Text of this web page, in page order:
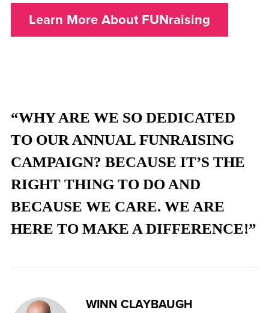
Learn More About FUNraising
“WHY ARE WE SO DEDICATED
TO OUR ANNUAL FUNRAISING
CAMPAIGN? BECAUSE IT’S THE
RIGHT THING TO DO AND
BECAUSE WE CARE. WE ARE
HERE TO MAKE A DIFFERENCE!”
WINN CLAYBAUGH